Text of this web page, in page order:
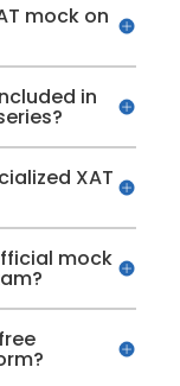
mock on
in
XAT
mock